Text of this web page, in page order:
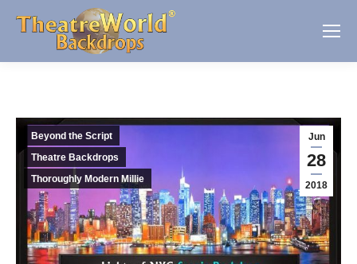
Jun
28
2018
Beyond the Script
Theatre Backdrops
Thoroughly Modern Millie